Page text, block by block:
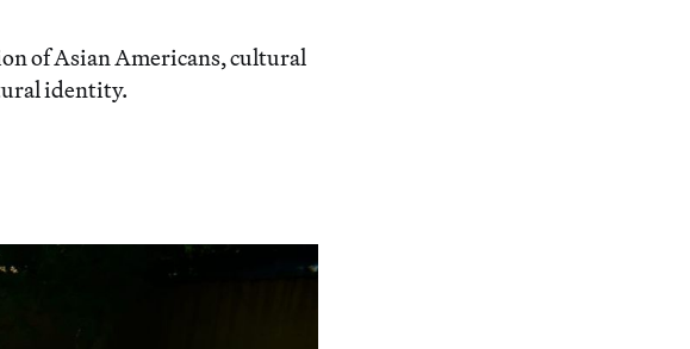
of Asian Americans, cultural
identity.